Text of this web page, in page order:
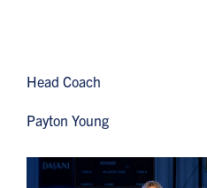
Head Coach
Payton Young